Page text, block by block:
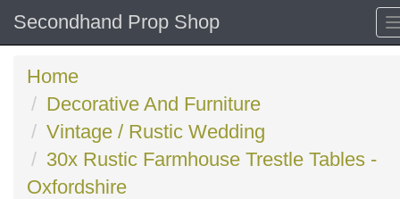
Secondhand Prop Shop
Home
Decorative And Furniture
Vintage / Rustic Wedding
30x Rustic Farmhouse Trestle Tables -
Oxfordshire